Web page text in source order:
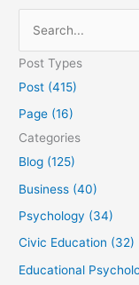
e
a
:
Post Types
Post (415)
Page (16)
Categories
Blog (125)
Business (40)
Psychology (34)
Civic Education (32)
Educational